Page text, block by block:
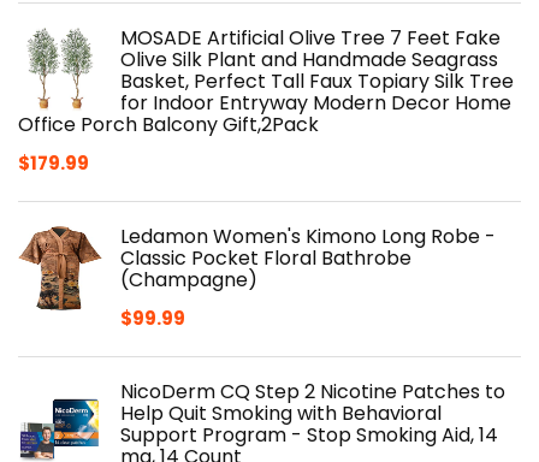
MOSADE Artificial Olive Tree 7 Feet Fake
Olive Silk Plant and Handmade Seagrass
Basket, Perfect Tall Faux Topiary Silk Tree
for Indoor Entryway Modern Decor Home
Office Porch Balcony Gift,2Pack
$179.99
Ledamon Women's Kimono Long Robe -
Classic Pocket Floral Bathrobe
(Champagne)
$99.99
NicoDerm CQ Step 2 Nicotine Patches to
Help Quit Smoking with Behavioral
Support Program - Stop Smoking Aid, 14